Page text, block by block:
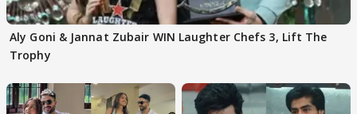
Aly Goni & Jannat Zubair WIN Laughter Chefs 3, Lift The
Trophy